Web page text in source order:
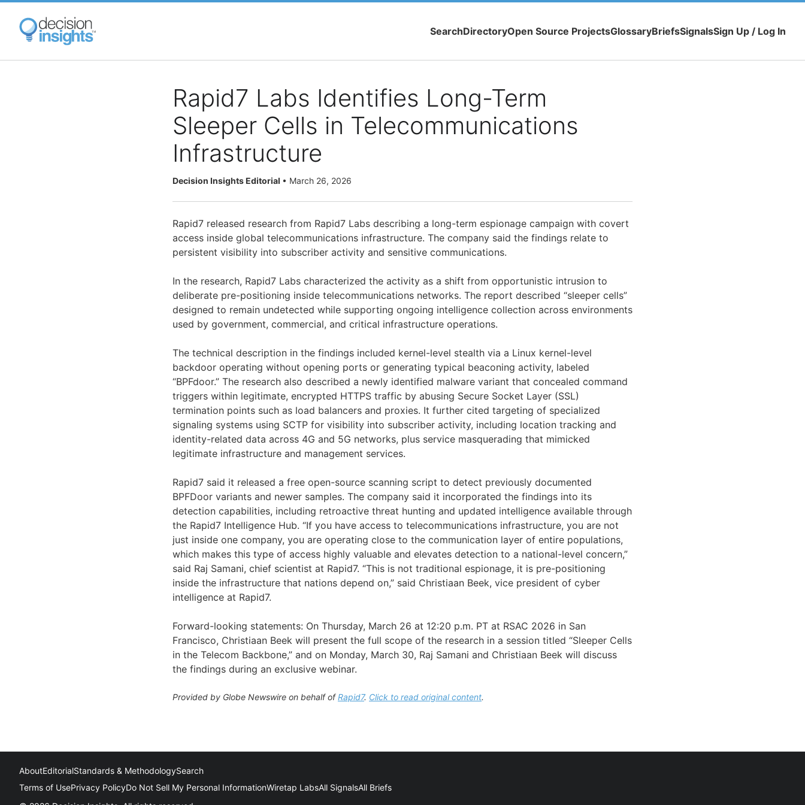
Skip
main
content
SearchDirectoryOpen Source ProjectsGlossaryBriefsSignalsSign Up / Log In
Rapid7 Labs Identifies Long-Term
Sleeper Cells in Telecommunications
Infrastructure
Decision Insights Editorial • March 26, 2026
Rapid7 released research from Rapid7 Labs describing a long-term espionage campaign with covert
access inside global telecommunications infrastructure. The company said the findings relate to
persistent visibility into subscriber activity and sensitive communications.
In the research, Rapid7 Labs characterized the activity as a shift from opportunistic intrusion to
deliberate pre-positioning inside telecommunications networks. The report described “sleeper cells”
designed to remain undetected while supporting ongoing intelligence collection across environments
used by government, commercial, and critical infrastructure operations.
The technical description in the findings included kernel-level stealth via a Linux kernel-level
backdoor operating without opening ports or generating typical beaconing activity, labeled
“BPFdoor.” The research also described a newly identified malware variant that concealed command
triggers within legitimate, encrypted HTTPS traffic by abusing Secure Socket Layer (SSL)
termination points such as load balancers and proxies. It further cited targeting of specialized
signaling systems using SCTP for visibility into subscriber activity, including location tracking and
identity-related data across 4G and 5G networks, plus service masquerading that mimicked
legitimate infrastructure and management services.
Rapid7 said it released a free open-source scanning script to detect previously documented
BPFDoor variants and newer samples. The company said it incorporated the findings into its
detection capabilities, including retroactive threat hunting and updated intelligence available through
the Rapid7 Intelligence Hub. “If you have access to telecommunications infrastructure, you are not
just inside one company, you are operating close to the communication layer of entire populations,
which makes this type of access highly valuable and elevates detection to a national-level concern,”
said Raj Samani, chief scientist at Rapid7. “This is not traditional espionage, it is pre-positioning
inside the infrastructure that nations depend on,” said Christiaan Beek, vice president of cyber
intelligence at Rapid7.
Forward-looking statements: On Thursday, March 26 at 12:20 p.m. PT at RSAC 2026 in San
Francisco, Christiaan Beek will present the full scope of the research in a session titled “Sleeper Cells
in the Telecom Backbone,” and on Monday, March 30, Raj Samani and Christiaan Beek will discuss
the findings during an exclusive webinar.
Provided by Globe Newswire on behalf ofRapid7. Click to read original content.
AboutEditorialStandards & MethodologySearch
Terms of UsePrivacy PolicyDo Not Sell My Personal InformationWiretap LabsAll SignalsAll Briefs